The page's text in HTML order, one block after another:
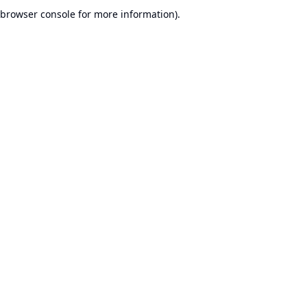
browser console for more information).